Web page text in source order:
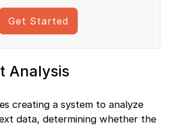
Get Started
Analysis
creating a system to analyze
data, determining whether the